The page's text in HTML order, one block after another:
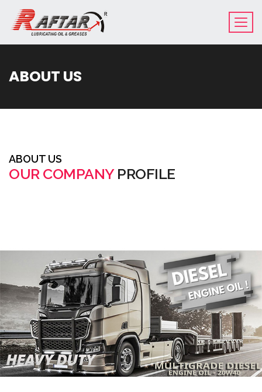
ABOUT US
ABOUT US
OUR COMPANYPROFILE